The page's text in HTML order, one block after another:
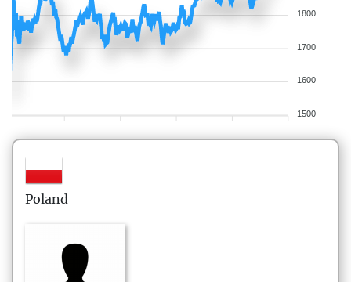
1800
1700
1600
1500
Poland